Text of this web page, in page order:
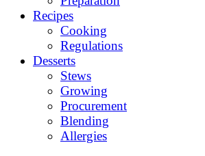
Recipes
Cooking
Regulations
Desserts
Stews
Growing
Procurement
Blending
Allergies